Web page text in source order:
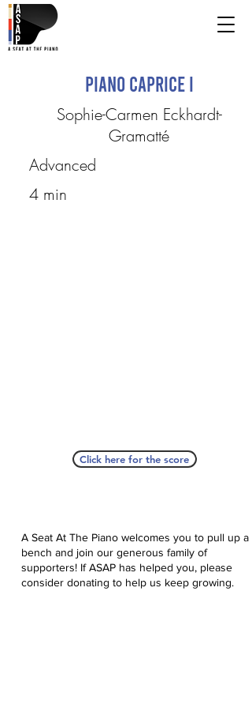
Piano Caprice I
Sophie-Carmen Eckhardt-
Gramatté
Advanced
4 min
Click here for the score
A Seat At The Piano welcomes you to pull up a
bench and join our generous family of
supporters! If ASAP has helped you, please
consider donating to help us keep growing.